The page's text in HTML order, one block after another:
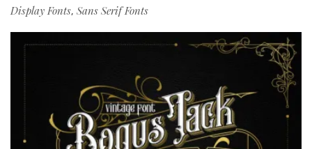
Display Fonts, Sans Serif Fonts